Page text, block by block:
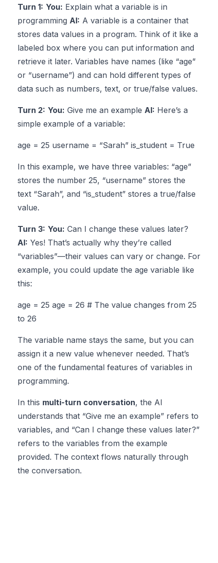
Turn 1: You: Explain what a variable is in
programming AI: A variable is a container that
stores data values in a program. Think of it like a
labeled box where you can put information and
retrieve it later. Variables have names (like “age”
or “username”) and can hold different types of
data such as numbers, text, or true/false values.
Turn 2: You: Give me an example AI: Here’s a
simple example of a variable:
age = 25 username = “Sarah” is_student = True
In this example, we have three variables: “age”
stores the number 25, “username” stores the
text “Sarah”, and “is_student” stores a true/false
value.
Turn 3: You: Can I change these values later?
AI: Yes! That’s actually why they’re called
“variables”—their values can vary or change. For
example, you could update the age variable like
this:
age = 25 age = 26 # The value changes from 25
to 26
The variable name stays the same, but you can
assign it a new value whenever needed. That’s
one of the fundamental features of variables in
programming.
In this multi-turn conversation, the AI
understands that “Give me an example” refers to
variables, and “Can I change these values later?”
refers to the variables from the example
provided. The context flows naturally through
the conversation.